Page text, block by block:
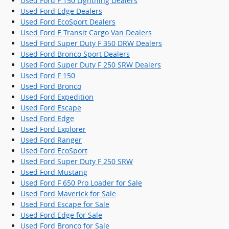
Used Ford Edge Dealers
Used Ford EcoSport Dealers
Used Ford E Transit Cargo Van Dealers
Used Ford Super Duty F 350 DRW Dealers
Used Ford Bronco Sport Dealers
Used Ford Super Duty F 250 SRW Dealers
Used Ford F 150
Used Ford Bronco
Used Ford Expedition
Used Ford Escape
Used Ford Edge
Used Ford Explorer
Used Ford Ranger
Used Ford EcoSport
Used Ford Super Duty F 250 SRW
Used Ford Mustang
Used Ford F 650 Pro Loader for Sale
Used Ford Maverick for Sale
Used Ford Escape for Sale
Used Ford Edge for Sale
Used Ford Bronco for Sale